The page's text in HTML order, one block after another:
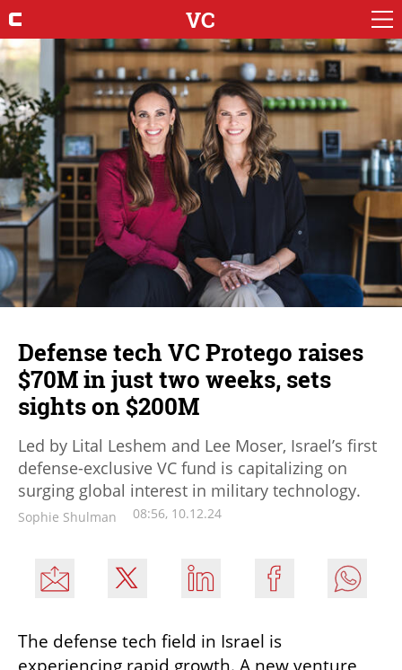
VC
Defense tech VC Protego raises
$70M in just two weeks, sets
sights on $200M
Led by Lital Leshem and Lee Moser, Israel’s first
defense-exclusive VC fund is capitalizing on
surging global interest in military technology.
Sophie Shulman 08:56, 10.12.24
The defense tech field in Israel is